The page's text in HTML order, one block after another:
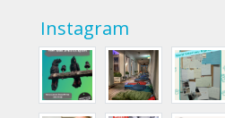
Instagram